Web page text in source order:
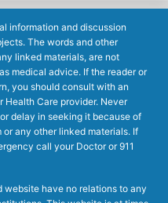
information and discussion
The words and other
linked materials, are not
medical advice. If the reader or
you should consult with an
Health Care provider. Never
delay in seeking it because of
any other linked materials. If
call your Doctor or 911
website have no relations to any